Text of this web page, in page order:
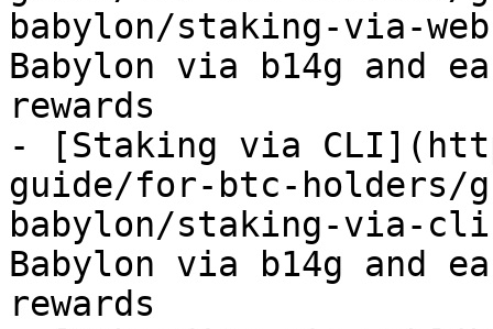
babylon/staking-via-
Babylon via b14g and
rewards
- [Staking via
guide/for-btc-holders/
babylon/staking-via-
Babylon via b14g and
rewards